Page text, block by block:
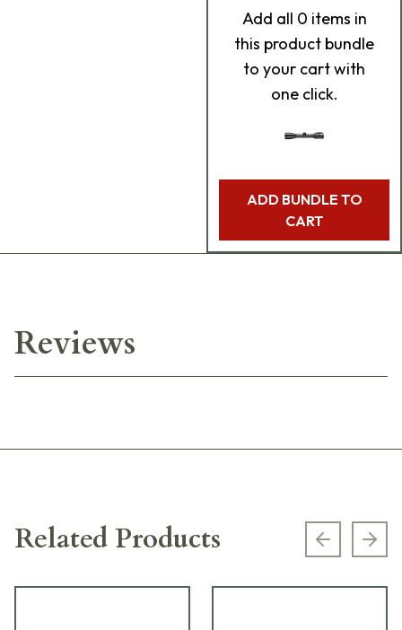
Add all 0 items in
this product bundle
to your cart with
one click.
ADD BUNDLE TO
CART
Reviews
Related Products Previous